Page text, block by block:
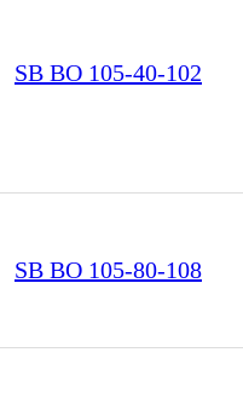
SB BO 105-40-102
SB BO 105-80-108